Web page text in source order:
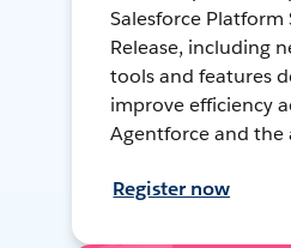
Salesforce
Release, including
tools and features
improve efficiency
Agentforce and the
Register now